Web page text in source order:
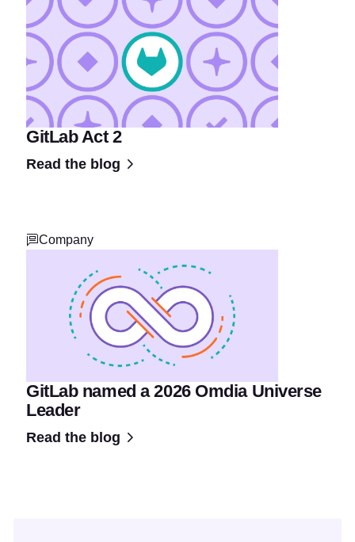
GitLab Act 2
Read the blog
Company
GitLab named a 2026 Omdia Universe
Leader
Read the blog